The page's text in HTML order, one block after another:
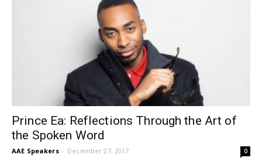
Prince Ea: Reflections Through the Art of
the Spoken Word
AAE Speakers - December 27, 2017 0